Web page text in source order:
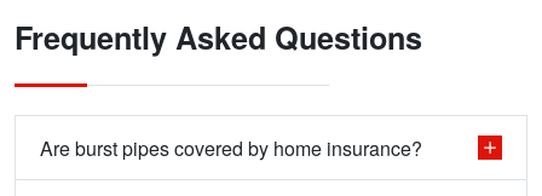
Frequently Asked Questions
Are burst pipes covered by home insurance?